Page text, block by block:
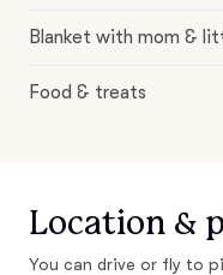
Blanket with mom &
Food & treats
Location &
You can drive or fly to